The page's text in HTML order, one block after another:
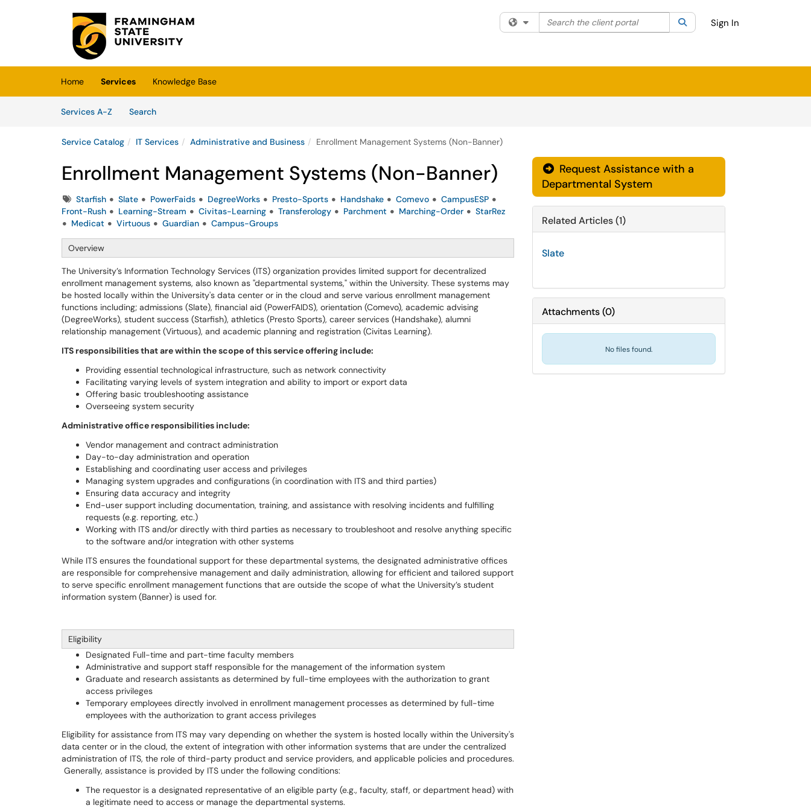
Skip to main content
(opens in a new tab)
Filter your search by category. Current category:All
Search the client portal SearchSign In
Home Services
Knowledge Base
Services A-Z
SearchServices
Service Catalog IT Services Administrative and Business Enrollment Management Systems (Non-Banner)
Enrollment Management Systems (Non-Banner)
TagsStarfish Slate PowerFaids DegreeWorks Presto-Sports Handshake Comevo
CampusESP
Front-Rush
Learning-Stream Civitas-Learning Transferology Parchment Marching-Order
StarRez
Medicat
Virtuous Guardian Campus-Groups
Overview
The University’s Information Technology Services (ITS) organization provides limited support for decentralized
enrollment management systems, also known as "departmental systems," within the University. These systems may
be hosted locally within the University's data center or in the cloud and serve various enrollment management
functions including; admissions (Slate), financial aid (PowerFAIDS), orientation (Comevo), academic advising
(DegreeWorks), student success (Starfish), athletics (Presto Sports), career services (Handshake), alumni
relationship management (Virtuous), and academic planning and registration (Civitas Learning).
ITS responsibilities that are within the scope of this service offering include:
Providing essential technological infrastructure, such as network connectivity
Facilitating varying levels of system integration and ability to import or export data
Offering basic troubleshooting assistance
Overseeing system security
Administrative office responsibilities include:
Vendor management and contract administration
Day-to-day administration and operation
Establishing and coordinating user access and privileges
Managing system upgrades and configurations (in coordination with ITS and third parties)
Ensuring data accuracy and integrity
End-user support including documentation, training, and assistance with resolving incidents and fulfilling
requests (e.g. reporting, etc.)
Working with ITS and/or directly with third parties as necessary to troubleshoot and resolve anything specific
to the software and/or integration with other systems
While ITS ensures the foundational support for these departmental systems, the designated administrative offices
are responsible for comprehensive management and daily administration, allowing for efficient and tailored support
to serve specific enrollment management functions that are outside the scope of what the University’s student
information system (Banner) is used for.
Eligibility
Designated Full-time and part-time faculty members
Administrative and support staff responsible for the management of the information system
Graduate and research assistants as determined by full-time employees with the authorization to grant
access privileges
Temporary employees directly involved in enrollment management processes as determined by full-time
employees with the authorization to grant access privileges
Eligibility for assistance from ITS may vary depending on whether the system is hosted locally within the University's
data center or in the cloud, the extent of integration with other information systems that are under the centralized
administration of ITS, the role of third-party product and service providers, and applicable policies and procedures.
Generally, assistance is provided by ITS under the following conditions:
The requestor is a designated representative of an eligible party (e.g., faculty, staff, or department head) with
a legitimate need to access or manage the departmental systems.
Request Assistance with a
Departmental System
Related Articles (1)
Slate
Attachments(0)
No files found.